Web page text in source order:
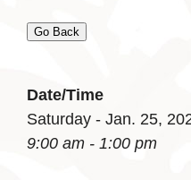
Go Back
Date/Time
Saturday - Jan. 25,
9:00 am - 1:00 pm